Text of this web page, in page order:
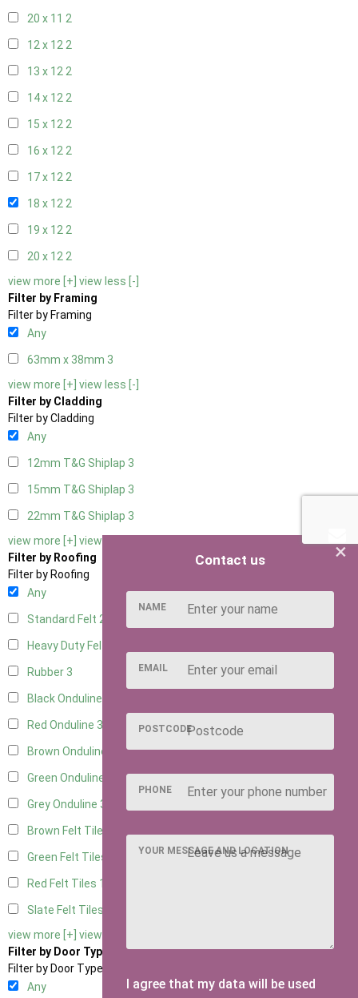
20 x 11 2
12 x 122
13 x 122
14 x 122
15 x 122
16 x 122
17 x 122
18 x 122
19 x 122
20 x 122
view more [+] view less [-]
Filter by Framing
Filter by Framing
Any
63mm x 38mm 3
view more [+] view less [-]
Filter by Cladding
Filter by Cladding
Any
12mm T&G Shiplap 3
15mm T&G Shiplap 3
22mm T&G Shiplap 3
view more [+] view less [-]
Filter by Roofing
Filter by Roofing
Any
Standard Felt 2
Heavy Duty Felt
Rubber 3
Black Onduline
Red Onduline 3
Brown Onduline
Green Onduline
Grey Onduline 3
Brown Felt Tiles
Green Felt Tiles
Red Felt Tiles 1
Slate Felt Tiles
view more [+] view less [-]
Filter by Door Type
Filter by Door Type
Any
×
Contact us
NAME
EMAIL
POSTCODE
PHONE
YOUR MESSAGE AND LOCATION
I agree that my data will be used